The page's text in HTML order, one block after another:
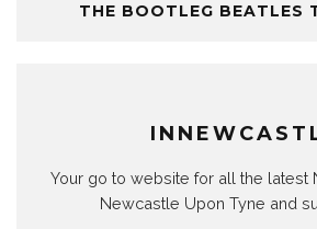
THE BOOTLEG BEATLES
Your go to website for all the latest
Newcastle Upon Tyne and